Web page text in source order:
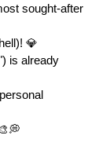
sought-after
💎
is already